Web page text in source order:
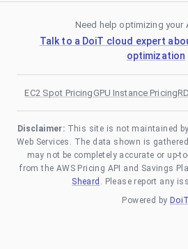
Need help optimizing your
Talk to a DoiT cloud expert
optimization
EC2 Spot PricingGPU Instance Pricing
Disclaimer: This site is not maintained
Web Services. The data shown is
may not be completely accurate or up-
from the AWS Pricing API and Savings
Sheard . Please report any
Powered by DoiT